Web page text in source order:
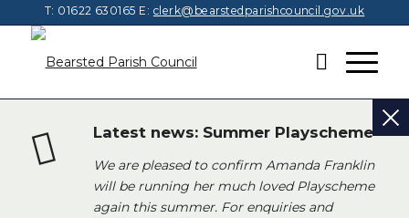
T: 01622 630165 E: clerk@bearstedparishcouncil.gov.uk
Latest news: Summer Playscheme
We are pleased to confirm Amanda Franklin
will be running her much loved Playscheme
again this summer. For enquiries and